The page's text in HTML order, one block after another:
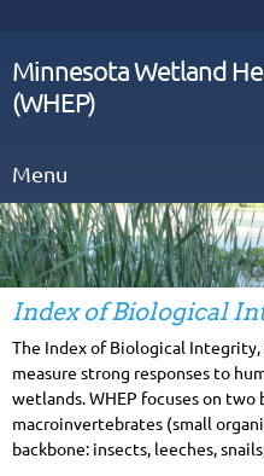
Minnesota Wetland
(WHEP)
Menu
Index of Biological
The Index of Biological Integrity,
measure strong responses to
wetlands. WHEP focuses on
macroinvertebrates (small
backbone: insects, leeches,